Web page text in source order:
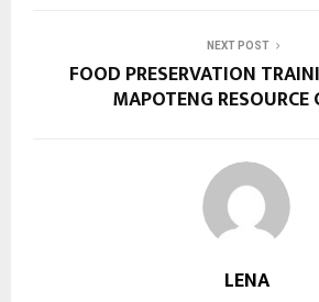
NEXT POST
FOOD PRESERVATION
MAPOTENG RESOURCE
LENA